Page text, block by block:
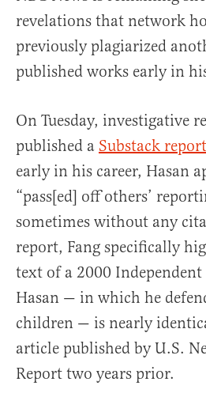
revelations that network
previously plagiarized
published works early in
On Tuesday, investigative
published a Substack report
early in his career, Hasan
“pass[ed] off others’
sometimes without any
report, Fang specifically
text of a 2000
Hasan — in which he
children — is nearly
article published by U.S.
Report two years prior.